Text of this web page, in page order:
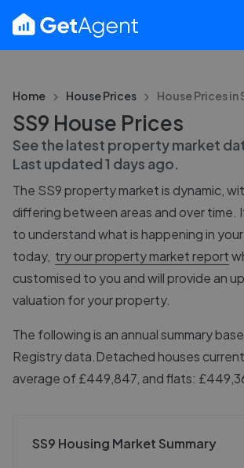
Home House Prices House Prices in
SS9 House Prices
See the latest property market
Last updated1 days ago.
The SS9property market is dynamic,
differing between areas and over time.
to understand what is happening in
today, try our property market report
customised to you and will provide an
valuation for your property.
The following is an annual summary
Registry data.Detached houses
average of £449,847, and flats:
SS9 Housing Market Summary